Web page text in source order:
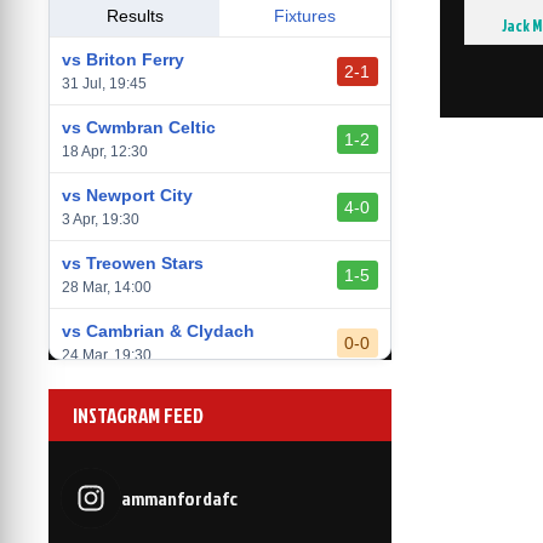
Jack
vs Llantwit Major
vs Cardiff Draconians
vs Afan Lido
vs Aberystwyth Town
Results Fixtures
vs Briton Ferry
31 Jul, 19:45
2-1
vs Cwmbran Celtic
18 Apr, 12:30
1-2
vs Newport City
3 Apr, 19:30
4-0
vs Treowen Stars
28 Mar, 14:00
1-5
vs Cambrian & Clydach
24 Mar, 19:30
0-0
20 Mar, 19:30
14 Mar, 14:00
INSTAGRAM FEED
ammanfordafc